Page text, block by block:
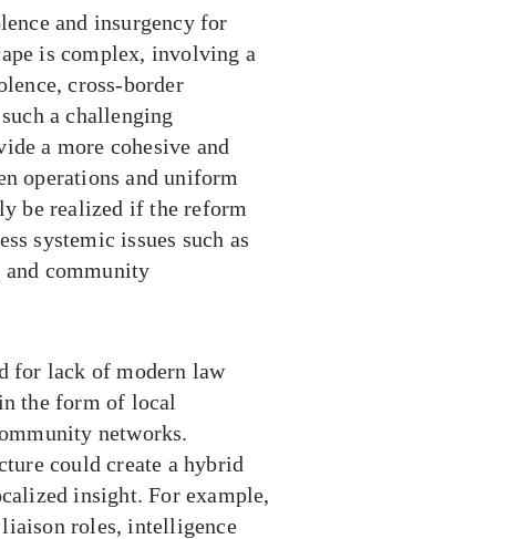
and insurgency for
is complex, involving a
cross-border
a challenging
a more cohesive and
operations and uniform
be realized if the reform
systemic issues such as
community
for lack of modern law
the form of local
networks.
could create a hybrid
insight. For example,
roles, intelligence